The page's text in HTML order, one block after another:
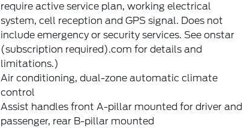
require active service plan, working electrical
system, cell reception and GPS signal. Does not
include emergency or security services. See onstar
(subscription required).com for details and
limitations.)
Air conditioning, dual-zone automatic climate
control
Assist handles front A-pillar mounted for driver and
passenger, rear B-pillar mounted